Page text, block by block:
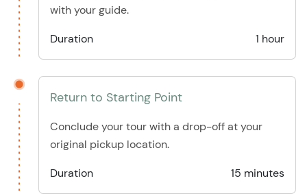
with your guide.
Duration
1 hour
Return to Starting Point
Conclude your tour with a drop-off at your
original pickup location.
Duration
15 minutes